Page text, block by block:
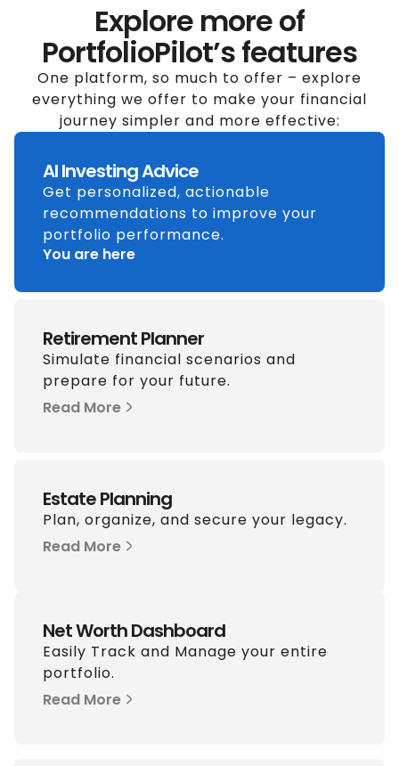
Explore more of
PortfolioPilot’s features
One platform, so much to offer – explore
everything we offer to make your financial
journey simpler and more effective:
AI Investing Advice
Get personalized, actionable
recommendations to improve your
portfolio performance.
You are here
Retirement Planner
Simulate financial scenarios and
prepare for your future.
Read More
Estate Planning
Plan, organize, and secure your legacy.
Read More
Net Worth Dashboard
Easily Track and Manage your entire
portfolio.
Read More